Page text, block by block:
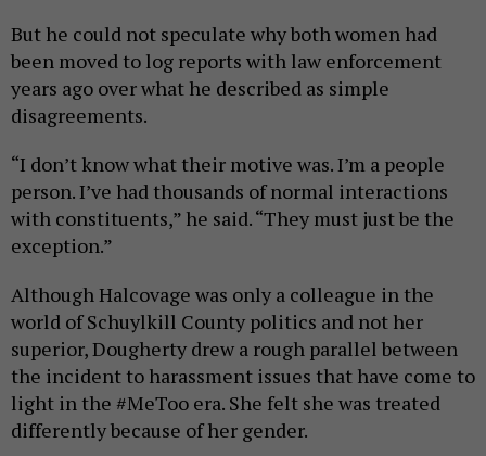
But he could not speculate why both women had
been moved to log reports with law enforcement
years ago over what he described as simple
disagreements.
“I don’t know what their motive was. I’m a people
person. I’ve had thousands of normal interactions
with constituents,” he said. “They must just be the
exception.”
Although Halcovage was only a colleague in the
world of Schuylkill County politics and not her
superior, Dougherty drew a rough parallel between
the incident to harassment issues that have come to
light in the #MeToo era. She felt she was treated
differently because of her gender.